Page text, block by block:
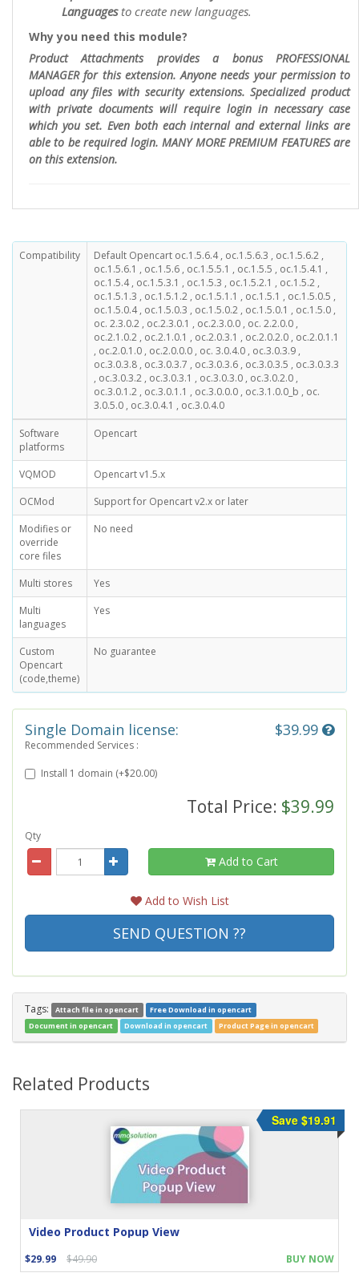
Languagesto create new languages.
Why you need this module?
Product Attachments provides a bonus PROFESSIONAL
MANAGER for this extension. Anyone needs your permission to
upload any files with security extensions. Specialized product
with private documents will require login in necessary case
which you set. Even both each internal and external links are
able to be required login. MANY MORE PREMIUM FEATURES are
on this extension.
Compatibility
Default Opencart oc.1.5.6.4 , oc.1.5.6.3 , oc.1.5.6.2 ,
oc.1.5.6.1 , oc.1.5.6 , oc.1.5.5.1 , oc.1.5.5 , oc.1.5.4.1 ,
oc.1.5.4 , oc.1.5.3.1 , oc.1.5.3 , oc.1.5.2.1 , oc.1.5.2 ,
oc.1.5.1.3 , oc.1.5.1.2 , oc.1.5.1.1 , oc.1.5.1 , oc.1.5.0.5 ,
oc.1.5.0.4 , oc.1.5.0.3 , oc.1.5.0.2 , oc.1.5.0.1 , oc.1.5.0 ,
oc. 2.3.0.2 , oc.2.3.0.1 , oc.2.3.0.0 , oc. 2.2.0.0 ,
oc.2.1.0.2 , oc.2.1.0.1 , oc.2.0.3.1 , oc.2.0.2.0 , oc.2.0.1.1
, oc.2.0.1.0 , oc.2.0.0.0 , oc. 3.0.4.0 , oc.3.0.3.9 ,
oc.3.0.3.8 , oc.3.0.3.7 , oc.3.0.3.6 , oc.3.0.3.5 , oc.3.0.3.3
, oc.3.0.3.2 , oc.3.0.3.1 , oc.3.0.3.0 , oc.3.0.2.0 ,
oc.3.0.1.2 , oc.3.0.1.1 , oc.3.0.0.0 , oc.3.1.0.0_b , oc.
3.0.5.0 , oc.3.0.4.1 , oc.3.0.4.0
Software
platforms
Opencart
VQMOD
Opencart v1.5.x
OCMod
Support for Opencart v2.x or later
Modifies or
override
core files
No need
Multi stores
Yes
Multi
languages
Yes
Custom
Opencart
(code,theme)
No guarantee
Single Domain license: $39.99
Recommended Services :
Install 1 domain (+$20.00)
Total Price: $39.99
Qty
Add to Cart
Add to Wish List
SEND QUESTION ??
Tags: Attach file in opencart
Free Download in opencart
Document in opencart
Download in opencart Product Page in opencart
Related Products
Video Product Popup View
$29.99 $49.90
Save $19.91
BUY NOW